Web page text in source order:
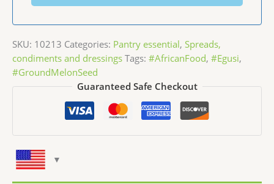
SKU: 10213 Categories: Pantry essential, Spreads,
condiments and dressings Tags: #AfricanFood, #Egusi,
#GroundMelonSeed
Guaranteed Safe Checkout